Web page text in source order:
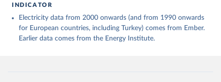
INDICATOR
Electricity data from 2000 onwards (and from 1990 onwards
for European countries, including Turkey) comes from Ember.
Earlier data comes from the Energy Institute.